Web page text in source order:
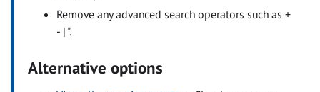
Remove any advanced search operators such as +
- | ".
Alternative options